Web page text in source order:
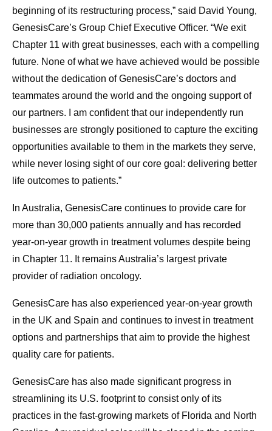
beginning of its restructuring process,” said David Young,
GenesisCare’s Group Chief Executive Officer. “We exit
Chapter 11 with great businesses, each with a compelling
future. None of what we have achieved would be possible
without the dedication of GenesisCare’s doctors and
teammates around the world and the ongoing support of
our partners. I am confident that our independently run
businesses are strongly positioned to capture the exciting
opportunities available to them in the markets they serve,
while never losing sight of our core goal: delivering better
life outcomes to patients.”
In Australia, GenesisCare continues to provide care for
more than 30,000 patients annually and has recorded
year-on-year growth in treatment volumes despite being
in Chapter 11. It remains Australia’s largest private
provider of radiation oncology.
GenesisCare has also experienced year-on-year growth
in the UK and Spain and continues to invest in treatment
options and partnerships that aim to provide the highest
quality care for patients.
GenesisCare has also made significant progress in
streamlining its U.S. footprint to consist only of its
practices in the fast-growing markets of Florida and North